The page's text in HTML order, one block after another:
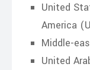
United
America
Middle-
United